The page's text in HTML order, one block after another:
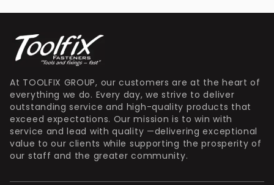
At TOOLFIX GROUP, our customers are at the heart of
everything we do. Every day, we strive to deliver
outstanding service and high-quality products that
exceed expectations. Our mission is to win with
service and lead with quality —delivering exceptional
value to our clients while supporting the prosperity of
our staff and the greater community.